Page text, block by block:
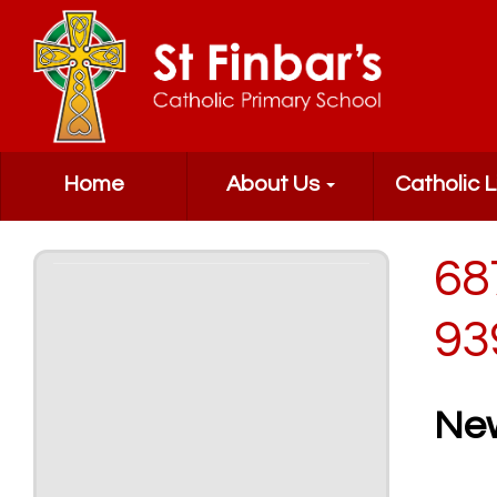
Home About Us Catholic